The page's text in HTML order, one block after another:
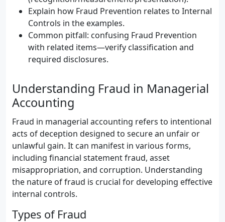
Explain how Fraud Prevention relates to Internal
Controls in the examples.
Common pitfall: confusing Fraud Prevention
with related items—verify classification and
required disclosures.
Understanding Fraud in Managerial
Accounting
Fraud in managerial accounting refers to intentional
acts of deception designed to secure an unfair or
unlawful gain. It can manifest in various forms,
including financial statement fraud, asset
misappropriation, and corruption. Understanding
the nature of fraud is crucial for developing effective
internal controls.
Types of Fraud